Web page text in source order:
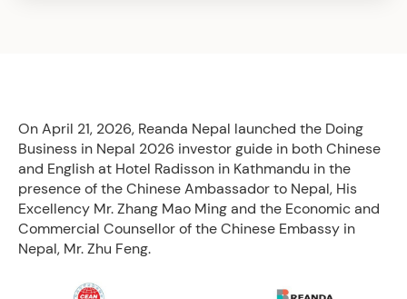
On April 21, 2026, Reanda Nepal launched the Doing
Business in Nepal 2026 investor guide in both Chinese
and English at Hotel Radisson in Kathmandu in the
presence of the Chinese Ambassador to Nepal, His
Excellency Mr. Zhang Mao Ming and the ​Economic and
Commercial Counsellor of the Chinese Embassy in
Nepal, Mr. Zhu Feng.